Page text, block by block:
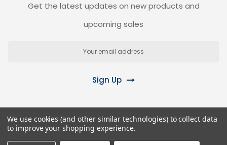
Get the latest updates on new products and
upcoming sales
Sign Up
Biz+ Stationery Superstore.
We use cookies (and other similar technologies) to collect data
to improve your shopping experience.